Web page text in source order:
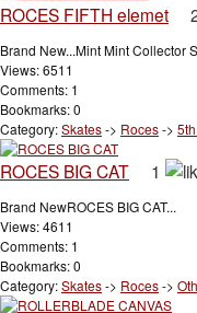
ROCES FIFTH elemet
Brand New...Mint Mint Collector
Views: 6511
Comments: 1
Bookmarks: 0
Category:Skates-> Roces->
ROCES BIG CAT 1
Brand NewROCES BIG CAT...
Views: 4611
Comments: 1
Bookmarks: 0
Category:Skates-> Roces->